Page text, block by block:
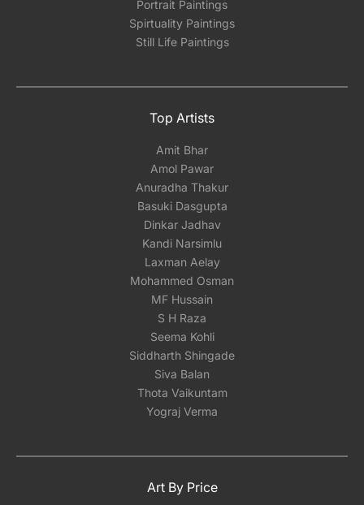
Portrait Paintings
Spirtuality Paintings
Still Life Paintings
Top Artists
Amit Bhar
Amol Pawar
Anuradha Thakur
Basuki Dasgupta
Dinkar Jadhav
Kandi Narsimlu
Laxman Aelay
Mohammed Osman
MF Hussain
S H Raza
Seema Kohli
Siddharth Shingade
Siva Balan
Thota Vaikuntam
Yograj Verma
Art By Price